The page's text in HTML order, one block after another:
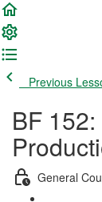
Previous
BF
General